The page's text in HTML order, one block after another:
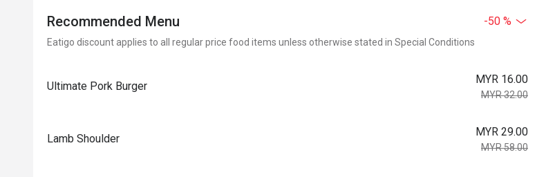
Recommended Menu -50 %
Eatigo discount applies to all regular price food items unless otherwise stated in Special Conditions
Ultimate Pork Burger
MYR 16.00
MYR 32.00
Lamb Shoulder
MYR 29.00
MYR 58.00